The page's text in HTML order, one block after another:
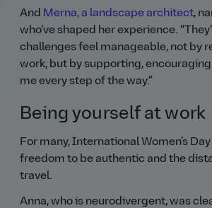
And Merna, a landscape architect,
who’ve shaped her experience.
challenges feel manageable, not by
work, but by supporting,
me every step of the way.
Being yourself at work
For many, International Women’s
freedom to be authentic and the
travel.
Anna, who is neurodivergent, was